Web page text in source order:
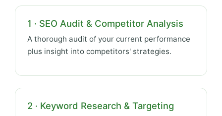
1 · SEO Audit & Competitor Analysis
A thorough audit of your current performance
plus insight into competitors' strategies.
2 · Keyword Research & Targeting